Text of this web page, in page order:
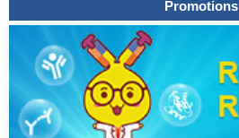
Promotions